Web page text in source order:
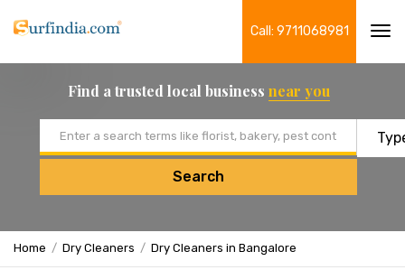
Call: 9711068981
Find a trusted local business near you
Search
Home Dry Cleaners Dry Cleaners in Bangalore